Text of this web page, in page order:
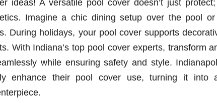
ideas! A versatile pool cover doesn’t just
Imagine a chic dining setup over the pool
During holidays, your pool cover supports
With Indiana’s top pool cover experts, transform
while ensuring safety and style.
enhance their pool cover use, turning it into